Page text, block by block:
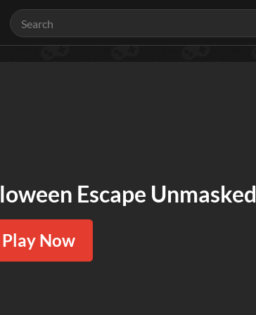
Escape Unmasked
Play Now